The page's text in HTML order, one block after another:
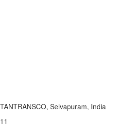
TANTRANSCO, Selvapuram, India
11